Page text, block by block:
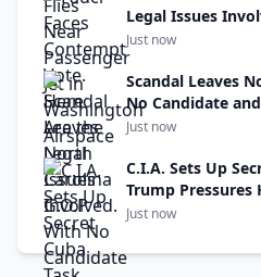
Legal Issues
Just now
Scandal Leaves
No Candidate
Just now
C.I.A. Sets Up
Trump Pressures
Just now